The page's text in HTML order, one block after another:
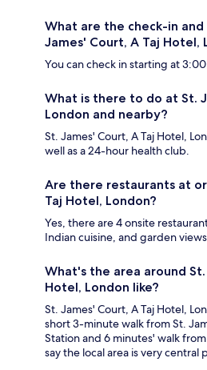
What are the check-in
James' Court, A Taj Hotel,
You can check in starting at
What is there to do at St.
London and nearby?
St. James' Court, A Taj Hotel,
well as a 24-hour health club.
Are there restaurants at
Taj Hotel, London?
Yes, there are 4 onsite
Indian cuisine, and garden
What's the area around
Hotel, London like?
St. James' Court, A Taj Hotel,
short 3-minute walk from St.
Station and 6 minutes' walk
say the local area is very